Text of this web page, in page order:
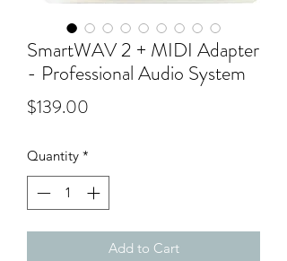
SmartWAV 2 + MIDI Adapter
- Professional Audio System
$139.00
Quantity *
Add to Cart